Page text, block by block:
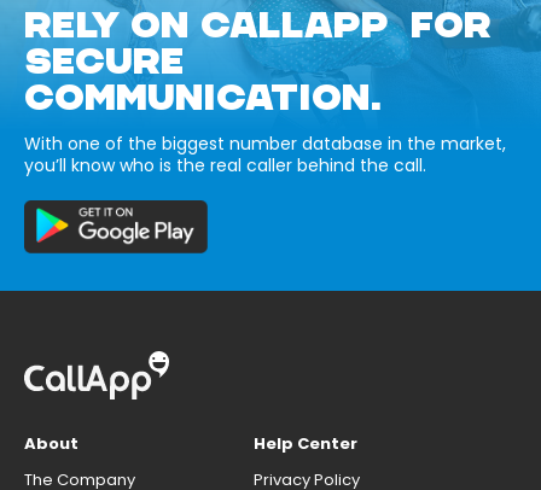
RELY ON CALLAPP FOR
SECURE
COMMUNICATION.
With one of the biggest number database in the market,
you’ll know who is the real caller behind the call.
About
The Company
Help Center
Privacy Policy